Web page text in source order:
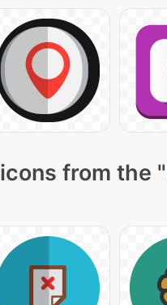
from the "